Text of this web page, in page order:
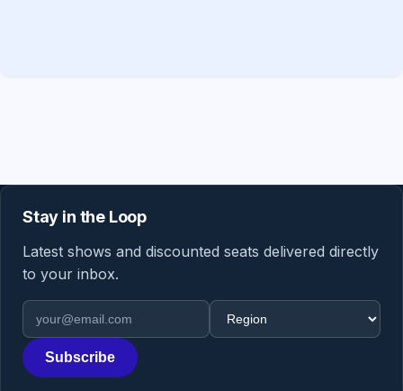
Stay in the Loop
Latest shows and discounted seats delivered directly
to your inbox.
Email address
Region
Subscribe